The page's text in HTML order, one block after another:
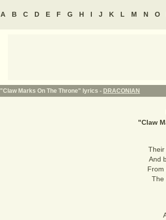
A B C D E F G H I J K L M N O
"Claw Marks On The Throne" lyrics - DRACONIAN
"Claw
Their
And
From
The